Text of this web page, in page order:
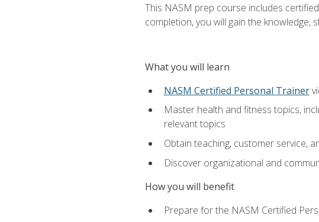
This NASM prep course includes
completion, you will gain the knowledge,
What you will learn
NASM Certified Personal Trainer
Master health and fitness topics,
relevant topics
Obtain teaching, customer service,
Discover organizational and
How you will benefit
Prepare for the NASM Certified